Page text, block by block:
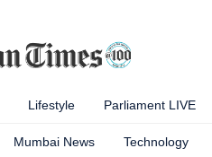
Lifestyle Parliament LIVE
Mumbai News Technology